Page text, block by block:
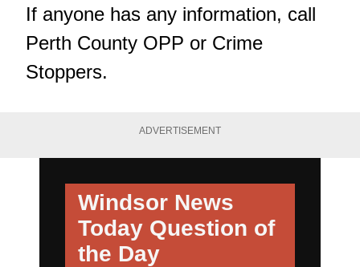
If anyone has any information, call
Perth County OPP or Crime
Stoppers.
ADVERTISEMENT
Windsor News
Today Question of
the Day